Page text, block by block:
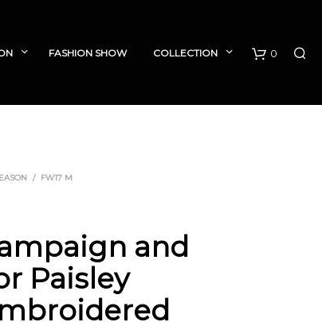
0
FASHION SHOW COLLECTION
/ FW17 M
and
Paisley